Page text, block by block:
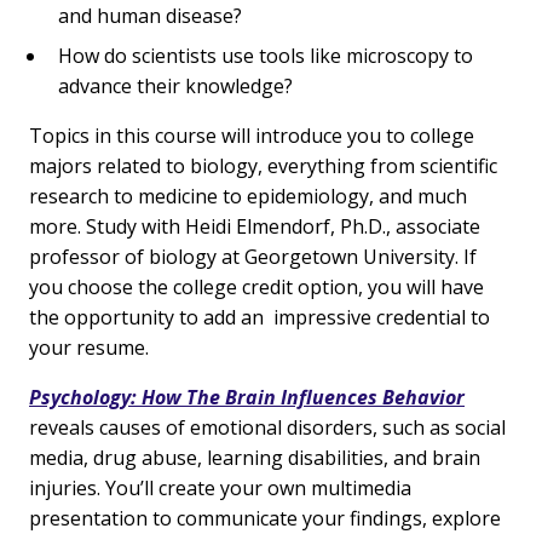
and human disease?
How do scientists use tools like microscopy to
advance their knowledge?
Topics in this course will introduce you to college
majors related to biology, everything from scientific
research to medicine to epidemiology, and much
more. Study with Heidi Elmendorf, Ph.D., associate
professor of biology at Georgetown University. If
you choose the college credit option, you will have
the opportunity to add an impressive credential to
your resume.
Psychology: How The Brain Influences Behavior
reveals causes of emotional disorders, such as social
media, drug abuse, learning disabilities, and brain
injuries. You’ll create your own multimedia
presentation to communicate your findings, explore